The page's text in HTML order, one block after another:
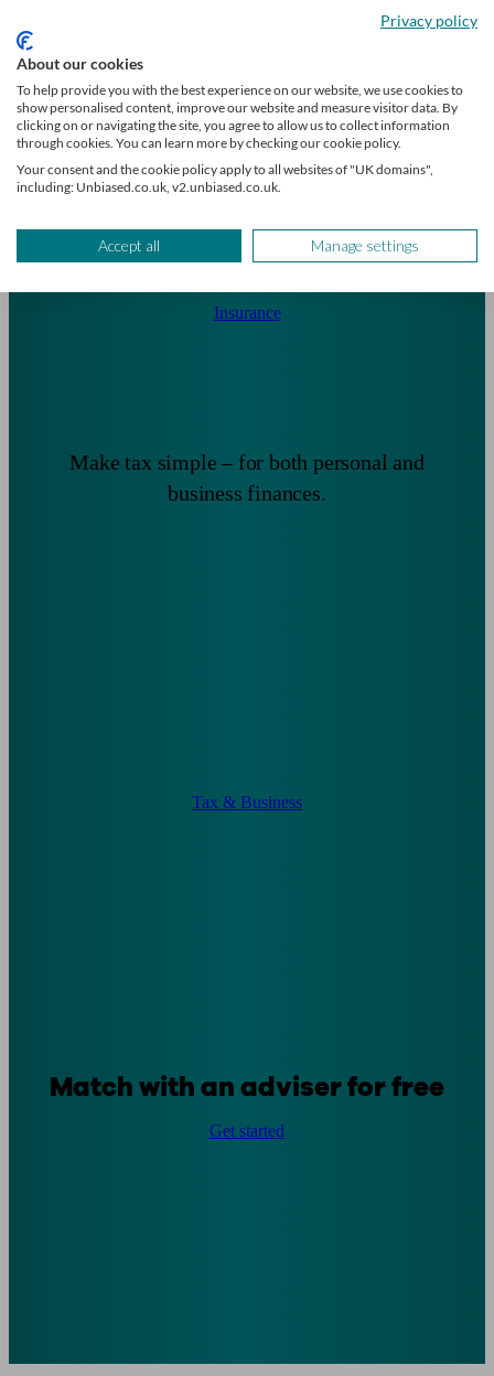
Insurance
Make tax simple – for both personal and
business finances.
Tax & Business
Match with an adviser for free
Get started
Privacy policy
About our cookies
To help provide you with the best experience on our website, we use cookies to
show personalised content, improve our website and measure visitor data. By
clicking on or navigating the site, you agree to allow us to collect information
through cookies. You can learn more by checking our cookie policy.
Your consent and the cookie policy apply to all websites of "UK domains",
including: Unbiased.co.uk, v2.unbiased.co.uk.
Accept all Manage settings